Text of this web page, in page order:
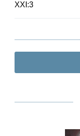
XXI:3